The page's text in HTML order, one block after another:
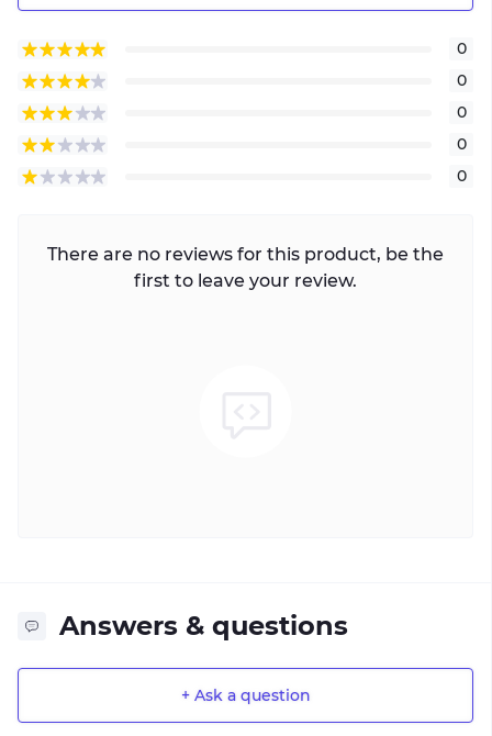
0
0
0
0
0
There are no reviews for this product, be the
first to leave your review.
Answers & questions
+ Ask a question